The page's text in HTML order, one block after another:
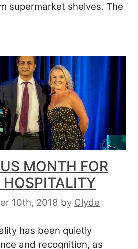
supermarket shelves. The
MONTH FOR
10th, 2018 by Clyde
has been quietly
and recognition, as